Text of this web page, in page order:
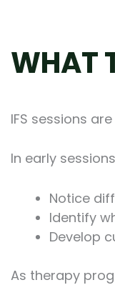
WHAT
IFS sessions
In early
Notice
Identify
Develop
As therapy